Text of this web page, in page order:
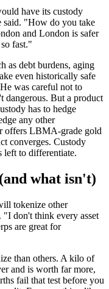
have its custody
said. "How do you take
and London is safer
fast."
as debt burdens, aging
even historically safe
was careful not to
dangerous. But a product
has to hedge
any other
offers LBMA-grade gold
converges. Custody
left to differentiate.
what isn't)
tokenize other
"I don't think every asset
are great for
than others. A kilo of
and is worth far more,
fail that test before you